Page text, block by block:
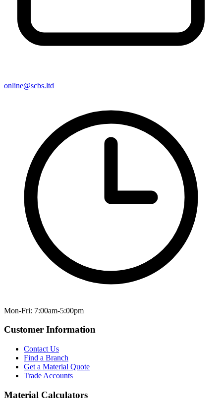
online@scbs.ltd
Mon-Fri: 7:00am-5:00pm
Customer Information
Contact Us
Find a Branch
Get a Material Quote
Trade Accounts
Material Calculators